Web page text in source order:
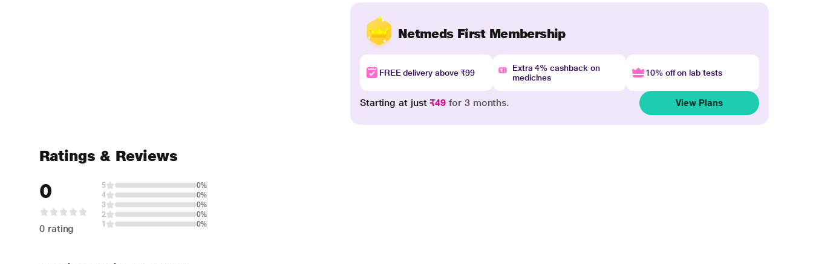
Netmeds First Membership
FREE delivery above ₹99
Extra 4% cashback on
medicines
10% off on lab tests
Starting at just₹49 for 3 months. View Plans
Ratings & Reviews
0
0 rating
5
0%
4
0%
3
0%
2
0%
1
0%